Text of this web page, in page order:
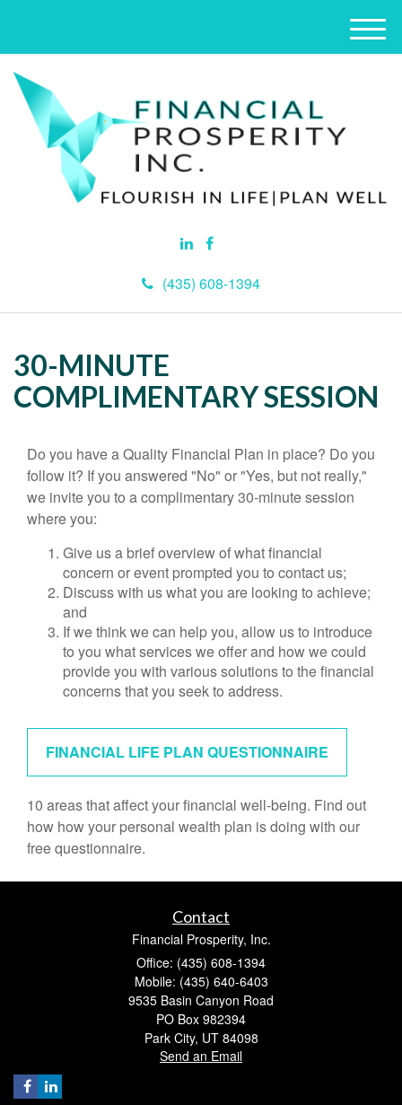
(435) 608-1394
M
e
30-MINUTE
COMPLIMENTARY SESSION
Do you have a Quality Financial Plan in place? Do you
follow it? If you answered "No" or "Yes, but not really,"
we invite you to a complimentary 30-minute session
where you:
Give us a brief overview of what financial
concern or event prompted you to contact us;
Discuss with us what you are looking to achieve;
and
If we think we can help you, allow us to introduce
to you what services we offer and how we could
provide you with various solutions to the financial
concerns that you seek to address.
FINANCIAL LIFE PLAN QUESTIONNAIRE
10 areas that affect your financial well-being. Find out
how how your personal wealth plan is doing with our
free questionnaire.
Contact
Financial Prosperity, Inc.
Office: (435) 608-1394
Mobile: (435) 640-6403
9535 Basin Canyon Road
PO Box 982394
Park City, UT 84098
Send an Email